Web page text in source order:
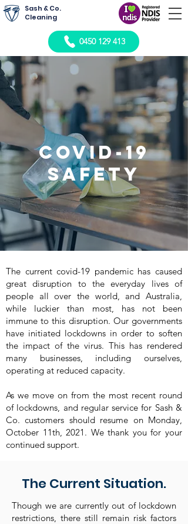
Sash & Co.
Cleaning
0450 129 413
Covid-19
Safety
The current covid-19 pandemic has caused
great disruption to the everyday lives of
people all over the world, and Australia,
while luckier than most, has not been
immune to this disruption. Our governments
have initiated lockdowns in order to soften
the impact of the virus. This has rendered
many businesses, including ourselves,
operating at reduced capacity.
As we move on from the most recent round
of lockdowns, and regular service for Sash &
Co. customers should resume on Monday,
October 11th, 2021. We thank you for your
continued support.
The Current Situation.
Though we are currently out of lockdown
restrictions, there still remain risk factors